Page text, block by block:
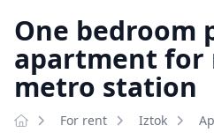
One bedroom
apartment for
metro station
For rent Iztok